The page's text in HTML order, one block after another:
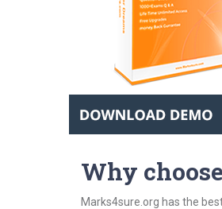
Why
Marks4sure.org has the